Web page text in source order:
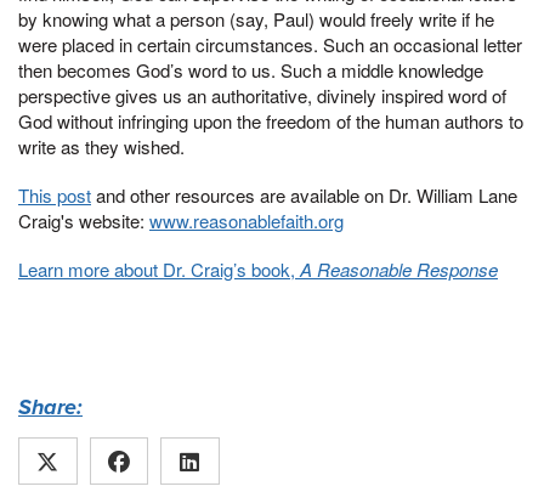
by knowing what a person (say, Paul) would freely write if he
were placed in certain circumstances. Such an occasional letter
then becomes God’s word to us. Such a middle knowledge
perspective gives us an authoritative, divinely inspired word of
God without infringing upon the freedom of the human authors to
write as they wished.
This postand other resources are available on Dr. William Lane
Craig's website: www.reasonablefaith.org
Learn more about Dr. Craig’s book, A Reasonable Response
Share: